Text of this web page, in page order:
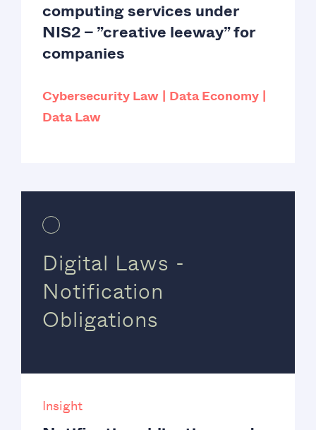
computing services under
NIS2 – ”creative leeway” for
companies
Cybersecurity Law
Data Economy
Data Law
Digital Laws -
Notification
Obligations
Insight